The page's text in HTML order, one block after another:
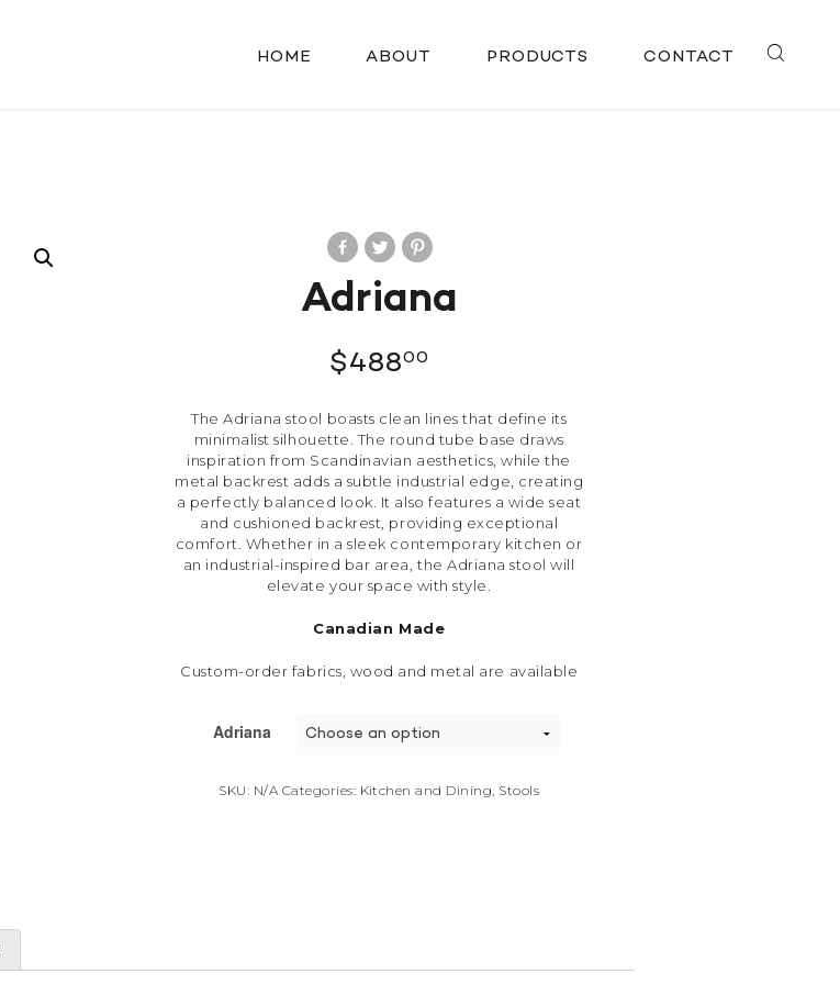
HOME ABOUT PRODUCTS CONTACT
Adriana
$48800
The Adriana stool boasts clean lines that define its
minimalist silhouette. The round tube base draws
inspiration from Scandinavian aesthetics, while the
metal backrest adds a subtle industrial edge, creating
a perfectly balanced look. It also features a wide seat
and cushioned backrest, providing exceptional
comfort. Whether in a sleek contemporary kitchen or
an industrial-inspired bar area, the Adriana stool will
elevate your space with style.
Canadian Made
Custom-order fabrics, wood and metal are available
Adriana
SKU: N/A Categories: Kitchen and Dining, Stools